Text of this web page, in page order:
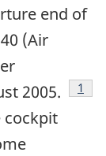
end of
(Air
2005.
1
cockpit